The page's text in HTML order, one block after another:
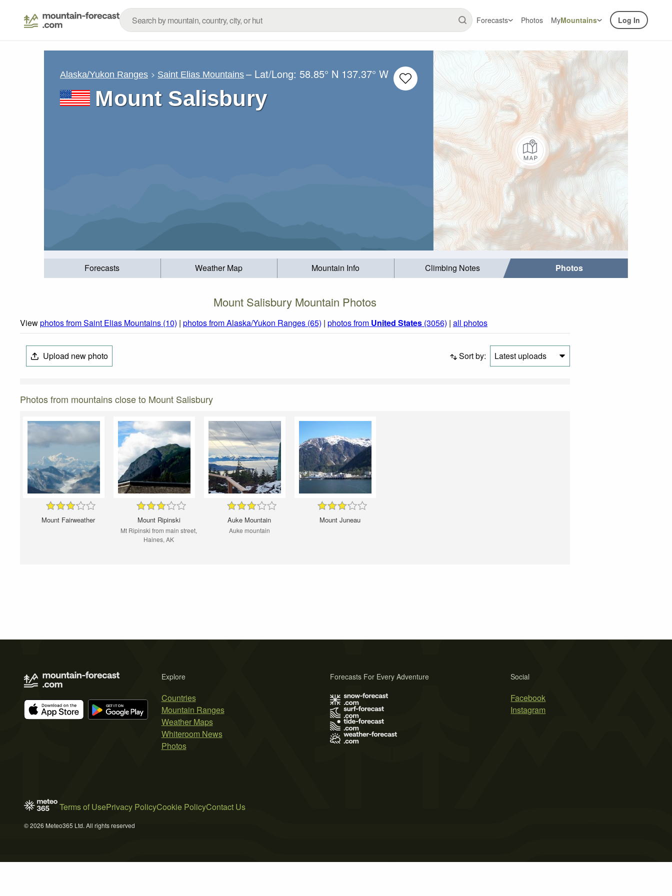
Forecasts Photos MyMountains Log In
Alaska/Yukon Ranges Saint Elias Mountains – Lat/Long: 58.85° N 137.37° W
Mount Salisbury
Forecasts Weather Map Mountain Info Climbing Notes Photos
Mount Salisbury Mountain Photos
Viewphotos from Saint Elias Mountains (10) | photos from Alaska/Yukon Ranges (65) | photos from United States (3056) | all photos
Upload new photo Sort by: Latest uploads
Photos from mountains close to Mount Salisbury
Mount Fairweather Mount Ripinski
Mt Ripinski from main street,
Haines, AK
Auke Mountain
Auke mountain
Mount Juneau
Explore
Countries
Mountain Ranges
Weather Maps
Whiteroom News
Photos
Social
Facebook
Instagram
Forecasts For Every Adventure
Terms of UsePrivacy PolicyCookie PolicyContact Us
© 2026 Meteo365 Ltd. All rights reserved